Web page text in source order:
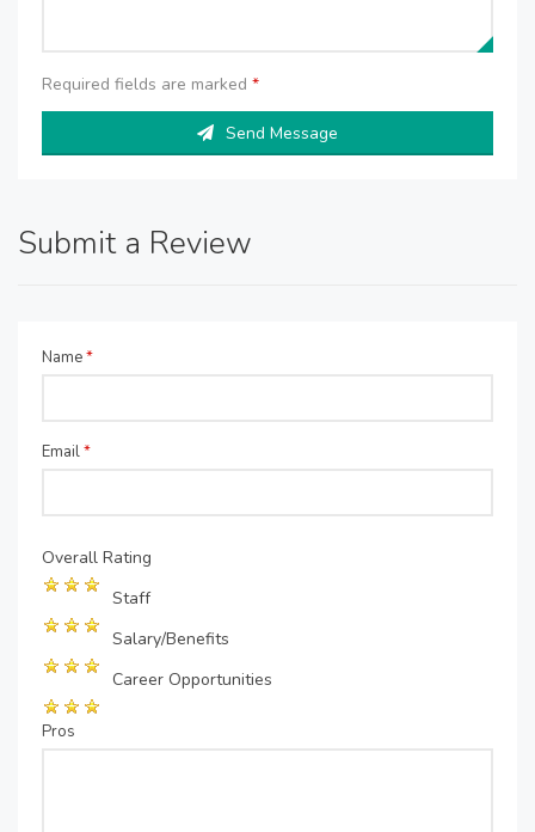
Required fields are marked *
Send Message
Submit a Review
Name*
Email*
Overall Rating
Staff
Salary/Benefits
Career Opportunities
Pros